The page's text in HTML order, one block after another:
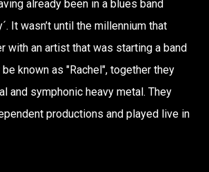
already been in a blues band
It wasn’t until the millennium that
with an artist that was starting a band
known as "Rachel", together they
and symphonic heavy metal. They
productions and played live in